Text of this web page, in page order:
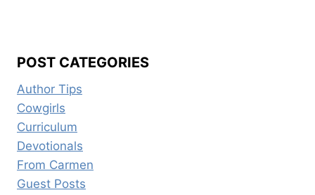
POST CATEGORIES
Author Tips
Cowgirls
Curriculum
Devotionals
From Carmen
Guest Posts